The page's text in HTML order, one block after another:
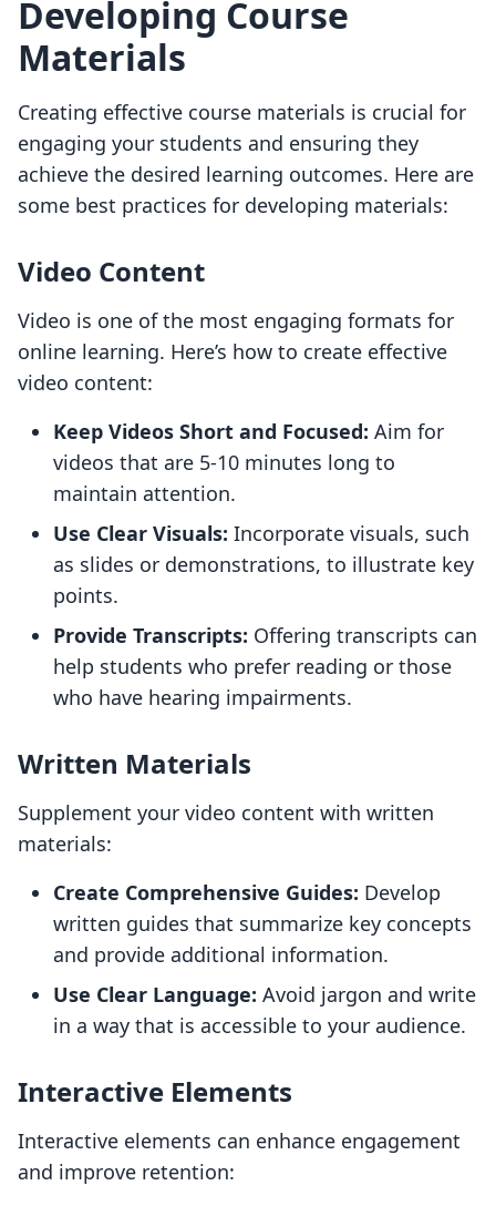
Developing Course
Materials
Creating effective course materials is crucial for
engaging your students and ensuring they
achieve the desired learning outcomes. Here are
some best practices for developing materials:
Video Content
Video is one of the most engaging formats for
online learning. Here’s how to create effective
video content:
Keep Videos Short and Focused: Aim for
videos that are 5-10 minutes long to
maintain attention.
Use Clear Visuals: Incorporate visuals, such
as slides or demonstrations, to illustrate key
points.
Provide Transcripts: Offering transcripts can
help students who prefer reading or those
who have hearing impairments.
Written Materials
Supplement your video content with written
materials:
Create Comprehensive Guides: Develop
written guides that summarize key concepts
and provide additional information.
Use Clear Language: Avoid jargon and write
in a way that is accessible to your audience.
Interactive Elements
Interactive elements can enhance engagement
and improve retention: